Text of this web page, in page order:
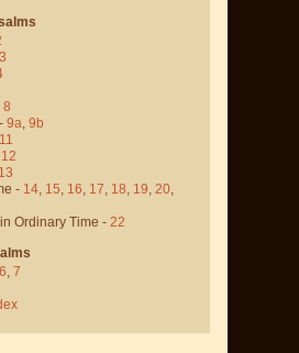
3
8
9a, 9b
11
12
13
- 14, 15, 16, 17, 18, 19, 20,
Ordinary Time - 22
6, 7